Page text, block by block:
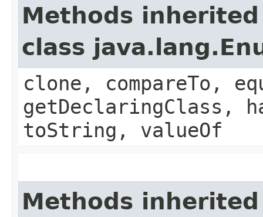
Methods
class
clone, compareTo,
getDeclaringClass,
toString, valueOf
Methods